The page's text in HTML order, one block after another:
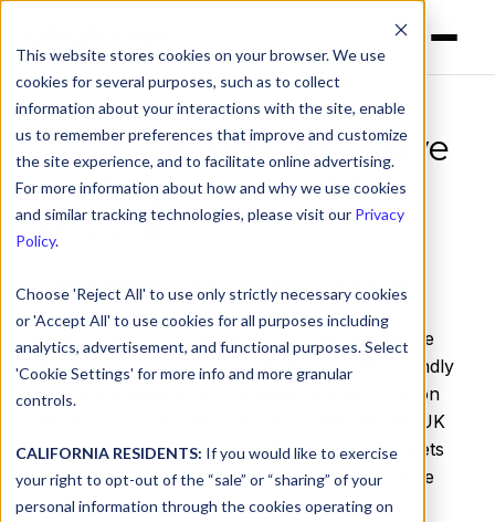
This website stores cookies on your browser. We use
cookies for several purposes, such as to collect
information about your interactions with the site, enable
us to remember preferences that improve and customize
the site experience, and to facilitate online advertising.
For more information about how and why we use cookies
and similar tracking technologies, please visit our Privacy
Policy.
Choose 'Reject All' to use only strictly necessary cookies
or 'Accept All' to use cookies for all purposes including
analytics, advertisement, and functional purposes. Select
'Cookie Settings' for more info and more granular
controls.
CALIFORNIA RESIDENTS: If you would like to exercise
your right to opt-out of the “sale” or “sharing” of your
personal information through the cookies operating on
DNSFilter now exclusive
Friendly Wi-Fi sponsor
for 2018
by Ken Carnesi on Apr 25, 2018, 12:00:00 AM
We are proud to announce DNSFilter is now the
official sponsor of Friendly Wi-Fi for 2018. Friendly
Wi-Fi is the government-initiated safe certification
standard for public WiFi. It was initiated by the UK
Government in 2014 to ensure public Wi-Fi meets
minimum filtering standards, particularly in those
areas where children are present.